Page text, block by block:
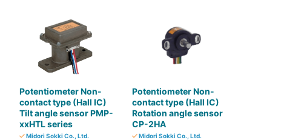
Potentiometer Non-
contact type (Hall IC)
Tilt angle sensor PMP-
xxHTL series
Midori Sokki Co., Ltd.
Potentiometer Non-
contact type (Hall IC)
Rotation angle sensor
CP-2HA
Midori Sokki Co., Ltd.